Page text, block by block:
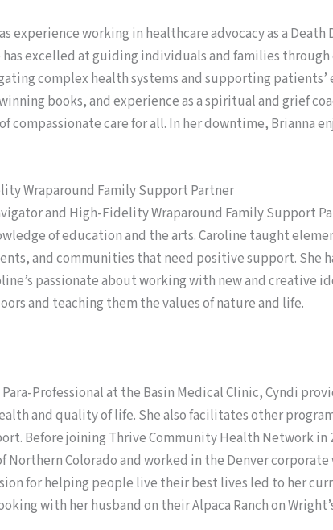
experience working in healthcare advocacy as a
has excelled at guiding individuals and families
complex health systems and supporting
books, and experience as a spiritual and grief
care for all. In her downtime, Brianna
Wraparound Family Support Partner
and High-Fidelity Wraparound Family Support
of education and the arts. Caroline taught
and communities that need positive support. She
passionate about working with new and creative
and teaching them the values of nature and life.
Professional at the Basin Medical Clinic, Cyndi
and quality of life. She also facilitates other
Before joining Thrive Community Health Network in
Colorado and worked in the Denver
for helping people live their best lives led to her
with her husband on their Alpaca Ranch on